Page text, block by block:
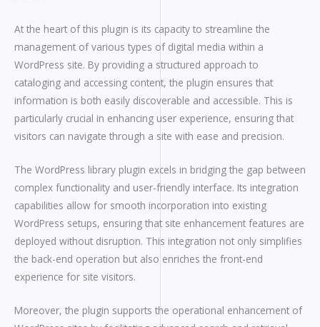
At the heart of this plugin is its capacity to streamline the
management of various types of digital media within a
WordPress site. By providing a structured approach to
cataloging and accessing content, the plugin ensures that
information is both easily discoverable and accessible. This is
particularly crucial in enhancing user experience, ensuring that
visitors can navigate through a site with ease and precision.
The WordPress library plugin excels in bridging the gap between
complex functionality and user-friendly interface. Its integration
capabilities allow for smooth incorporation into existing
WordPress setups, ensuring that site enhancement features are
deployed without disruption. This integration not only simplifies
the back-end operation but also enriches the front-end
experience for site visitors.
Moreover, the plugin supports the operational enhancement of